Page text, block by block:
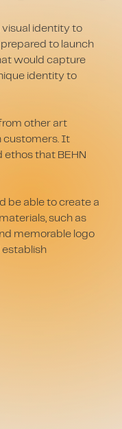
visual identity to
to launch
would capture
identity to
other art
customers. It
ethos that BEHN
be able to create a
such as
memorable logo
establish